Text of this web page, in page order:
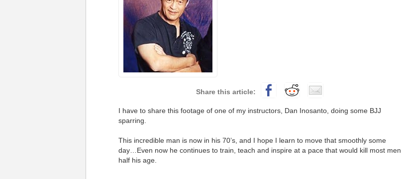
I have to share this footage of one of my instructors, Dan Inosanto, doing some BJJ
sparring.
This incredible man is now in his 70’s, and I hope I learn to move that smoothly some
day…Even now he continues to train, teach and inspire at a pace that would kill most men
half his age.